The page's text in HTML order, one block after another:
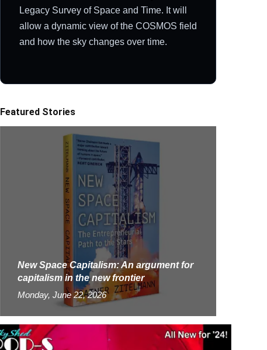
Legacy Survey of Space and Time. It will
allow a dynamic view of the COSMOS field
and how the sky changes over time.
Featured Stories
New Space Capitalism: An argument for
capitalism in the new frontier
Monday, June 22, 2026